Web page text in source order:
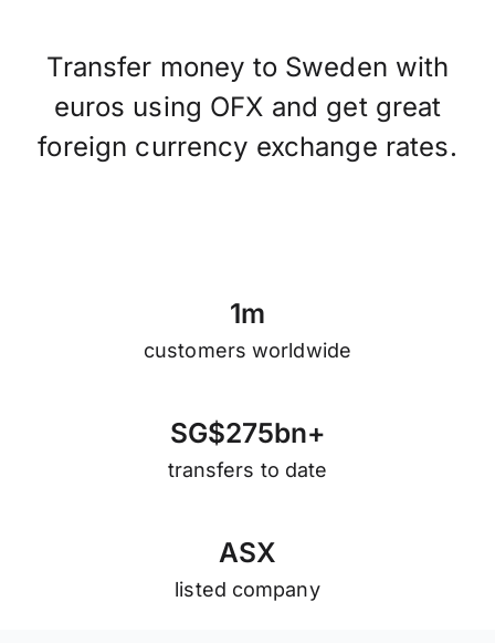
Transfer money to Sweden with
euros using OFX and get great
foreign currency exchange rates.
1m
customers worldwide
SG$275bn+
transfers to date
ASX
listed company